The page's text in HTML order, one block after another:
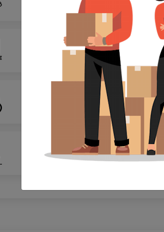
Our advanced routing tech cuts costs
100% Safety
We ensure utmost protection during the
Your move, on schedule—guaranteed from
Your personal move coordinator is just a